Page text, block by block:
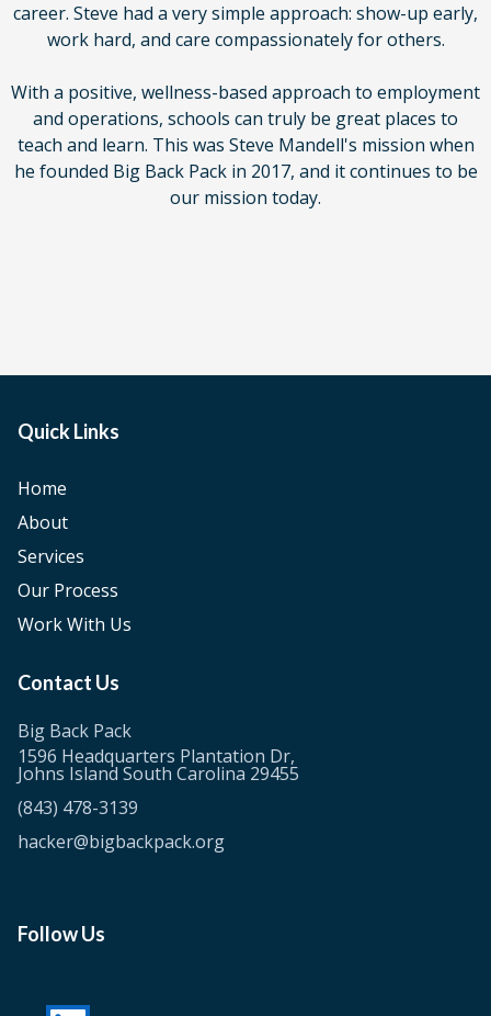
career. Steve had a very simple approach: show-up early,
work hard, and care compassionately for others.
With a positive, wellness-based approach to employment
and operations, schools can truly be great places to
teach and learn. This was Steve Mandell's mission when
he founded Big Back Pack in 2017, and it continues to be
our mission today.
Quick Links
Home
About
Services
Our Process
Work With Us
Contact Us
Big Back Pack
1596 Headquarters Plantation Dr,
Johns Island South Carolina 29455
(843) 478-3139
hacker@bigbackpack.org
Follow Us